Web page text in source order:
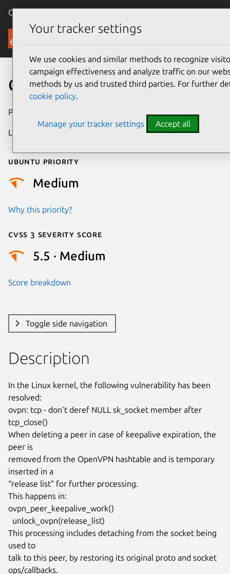
Canonical Ubuntu
Security
CVE-2026-45918
Publication date
Last updated
Ubuntu priority
Medium
Why this priority?
Cvss 3 Severity Score
5.5 · Medium
Score breakdown
Toggle side navigation
Description
In the Linux kernel, the following vulnerability has been
resolved:
ovpn: tcp - don’t deref NULL sk_socket member after
tcp_close()
When deleting a peer in case of keepalive expiration, the
peer is
removed from the OpenVPN hashtable and is temporary
inserted in a
“release list” for further processing.
This happens in:
ovpn_peer_keepalive_work()
This processing includes detaching from the socket being
used to
talk to this peer, by restoring its original proto and socket
ops/callbacks.
Your tracker settings
We use cookies and similar methods to recognize
campaign effectiveness and analyze traffic on our
methods by us and trusted third parties. For further
cookie policy.
Manage your tracker settings Accept all